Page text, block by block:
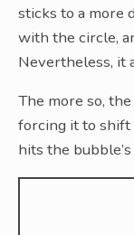
sticks to a more
with the circle,
Nevertheless, it
The more so,
forcing it to
hits the bubble’s